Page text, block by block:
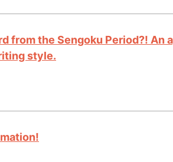
from the Sengoku Period?! An
style.